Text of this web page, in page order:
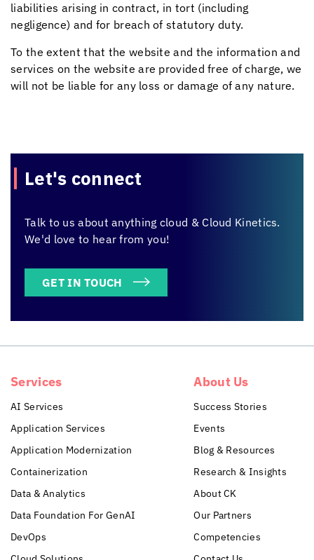
liabilities arising in contract, in tort (including
negligence) and for breach of statutory duty.
To the extent that the website and the information and
services on the website are provided free of charge, we
will not be liable for any loss or damage of any nature.
Let's connect
Talk to us about anything cloud & Cloud Kinetics.
We'd love to hear from you!
GET IN TOUCH
Services
AI Services
Application Services
Application Modernization
Containerization
Data & Analytics
Data Foundation For GenAI
DevOps
About Us
Success Stories
Events
Blog & Resources
Research & Insights
About CK
Our Partners
Competencies